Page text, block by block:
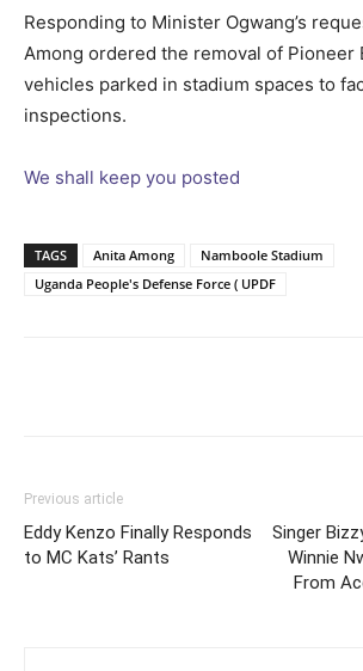
Responding to Minister Ogwang’s
Among ordered the removal of Pioneer
vehicles parked in stadium spaces to
inspections.
We shall keep you posted
TAGS Anita Among
Namboole Stadium
Uganda People's Defense Force ( UPDF
Previous article
Eddy Kenzo Finally Responds
to MC Kats’ Rants
Singer
Winnie
From